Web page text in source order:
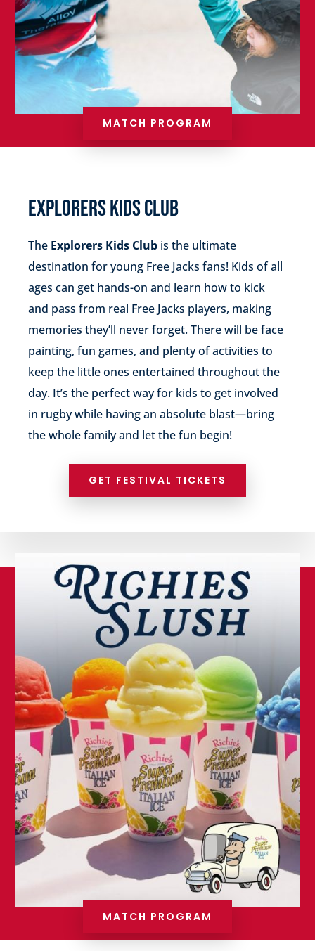
MATCH PROGRAM
EXPLORERS KIDS CLUB
The Explorers Kids Club is the ultimate
destination for young Free Jacks fans! Kids of all
ages can get hands-on and learn how to kick
and pass from real Free Jacks players, making
memories they’ll never forget. There will be face
painting, fun games, and plenty of activities to
keep the little ones entertained throughout the
day. It’s the perfect way for kids to get involved
in rugby while having an absolute blast—bring
the whole family and let the fun begin!
GET FESTIVAL TICKETS
MATCH PROGRAM